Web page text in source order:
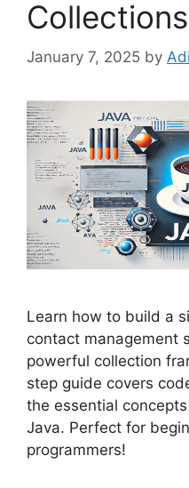
January 7, 2025 by
Learn how to build a
contact management
powerful collection
step guide covers
the essential
Java. Perfect for
programmers!